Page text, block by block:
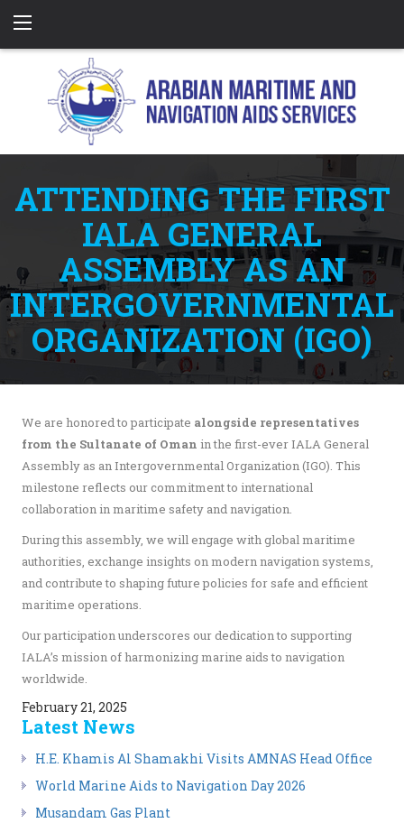
ATTENDING THE FIRST
IALA GENERAL
ASSEMBLY AS AN
INTERGOVERNMENTAL
ORGANIZATION (IGO)
We are honored to participate alongside representatives
from the Sultanate of Oman in the first-ever IALA General
Assembly as an Intergovernmental Organization (IGO). This
milestone reflects our commitment to international
collaboration in maritime safety and navigation.
During this assembly, we will engage with global maritime
authorities, exchange insights on modern navigation systems,
and contribute to shaping future policies for safe and efficient
maritime operations.
Our participation underscores our dedication to supporting
IALA’s mission of harmonizing marine aids to navigation
worldwide.
February 21, 2025
Latest News
H.E. Khamis Al Shamakhi Visits AMNAS Head Office
World Marine Aids to Navigation Day 2026
Musandam Gas Plant